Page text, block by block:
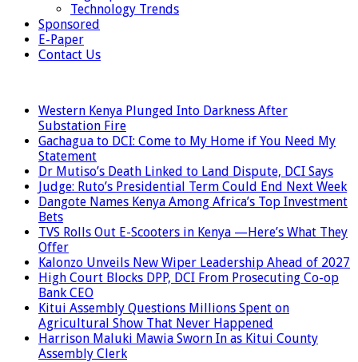
Technology Trends
Sponsored
E-Paper
Contact Us
Western Kenya Plunged Into Darkness After
Substation Fire
Gachagua to DCI: Come to My Home if You Need My
Statement
Dr Mutiso’s Death Linked to Land Dispute, DCI Says
Judge: Ruto’s Presidential Term Could End Next Week
Dangote Names Kenya Among Africa’s Top Investment
Bets
TVS Rolls Out E-Scooters in Kenya —Here’s What They
Offer
Kalonzo Unveils New Wiper Leadership Ahead of 2027
High Court Blocks DPP, DCI From Prosecuting Co-op
Bank CEO
Kitui Assembly Questions Millions Spent on
Agricultural Show That Never Happened
Harrison Maluki Mawia Sworn In as Kitui County
Assembly Clerk